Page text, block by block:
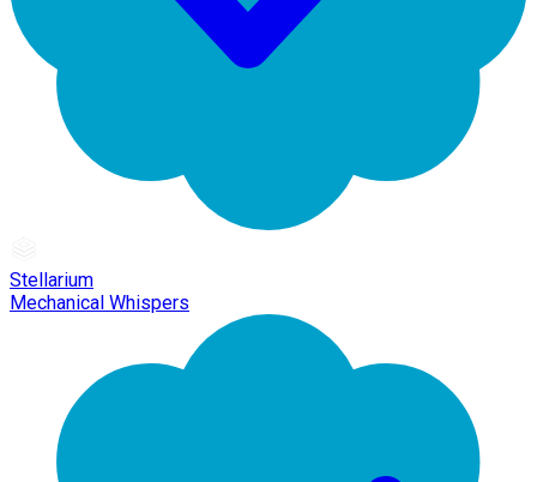
Stellarium
Mechanical Whispers